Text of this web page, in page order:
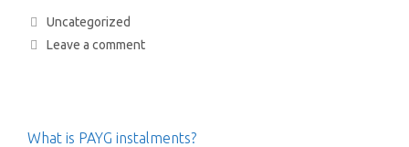
Uncategorized
Leave a comment
What is PAYG instalments?